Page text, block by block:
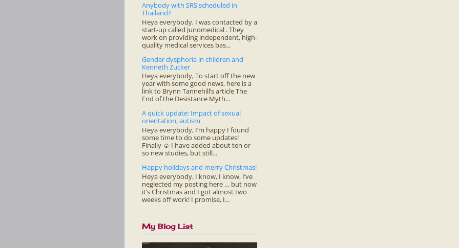
Anybody with SRS scheduled in
Thailand?
Heya everybody, I was contacted by a
start-up called Junomedical . They
work on providing independent, high-
quality medical services bas...
Gender dysphoria in children and
Kenneth Zucker
Heya everybody, To start off the new
year with some good news, here is a
link to Brynn Tannehill’s article The
End of the Desistance Myth...
A quick update: Impact of sexual
orientation, autism
Heya everybody, I’m happy I found
some time to do some updates!
Finally ☺ I have added about ten or
so new studies, but still...
Happy holidays and merry Christmas!
Heya everybody, I know, I know, I’ve
neglected my posting here … but now
it’s Christmas and I got almost two
weeks off work! I promise, I...
My Blog List